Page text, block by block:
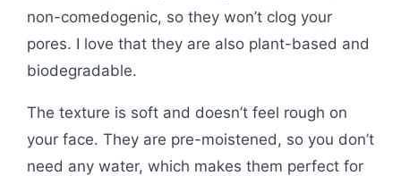
non-comedogenic, so they won’t clog your
pores. I love that they are also plant-based and
biodegradable.
The texture is soft and doesn’t feel rough on
your face. They are pre-moistened, so you don’t
need any water, which makes them perfect for